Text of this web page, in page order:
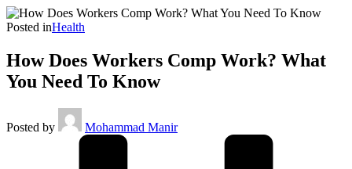
Posted inHealth
How Does Workers Comp Work? What
You Need To Know
Posted by Mohammad Manir